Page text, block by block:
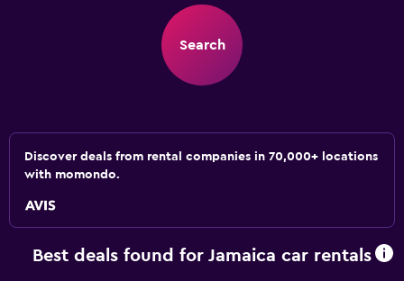
Search
Discover deals from rental companies in 70,000+ locations
with momondo.
Best deals found for Jamaica car rentals